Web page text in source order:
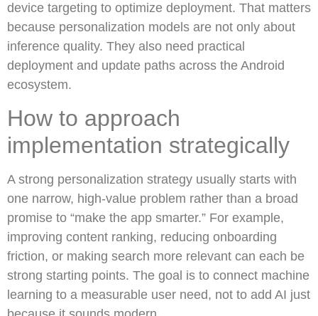
device targeting to optimize deployment. That matters
because personalization models are not only about
inference quality. They also need practical
deployment and update paths across the Android
ecosystem.
How to approach
implementation strategically
A strong personalization strategy usually starts with
one narrow, high-value problem rather than a broad
promise to “make the app smarter.” For example,
improving content ranking, reducing onboarding
friction, or making search more relevant can each be
strong starting points. The goal is to connect machine
learning to a measurable user need, not to add AI just